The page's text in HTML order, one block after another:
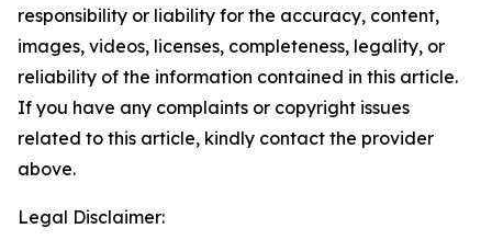
responsibility or liability for the accuracy, content,
images, videos, licenses, completeness, legality, or
reliability of the information contained in this article.
If you have any complaints or copyright issues
related to this article, kindly contact the provider
above.
Legal Disclaimer: